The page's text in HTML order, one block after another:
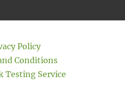
Policy
Conditions
Testing Service